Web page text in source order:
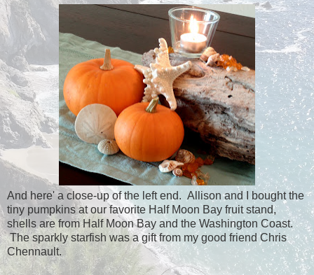
And here' a close-up of the left end. Allison and I bought the
tiny pumpkins at our favorite Half Moon Bay fruit stand,
shells are from Half Moon Bay and the Washington Coast.
The sparkly starfish was a gift from my good friend Chris
Chennault.